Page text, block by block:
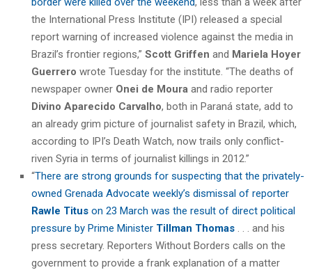
the International Press Institute (IPI) released a special
report warning of increased violence against the media in
Brazil’s frontier regions,” Scott Griffen and Mariela Hoyer
Guerrero wrote Tuesday for the institute. “The deaths of
newspaper owner Onei de Moura and radio reporter
Divino Aparecido Carvalho, both in Paraná state, add to
an already grim picture of journalist safety in Brazil, which,
according to IPI’s Death Watch, now trails only conflict-
riven Syria in terms of journalist killings in 2012.”
“There are strong grounds for suspecting that the privately-
owned Grenada Advocate weekly’s dismissal of reporter
Rawle Titus on 23 March was the result of direct political
pressure by Prime Minister Tillman Thomas . . . and his
press secretary. Reporters Without Borders calls on the
government to provide a frank explanation of a matter